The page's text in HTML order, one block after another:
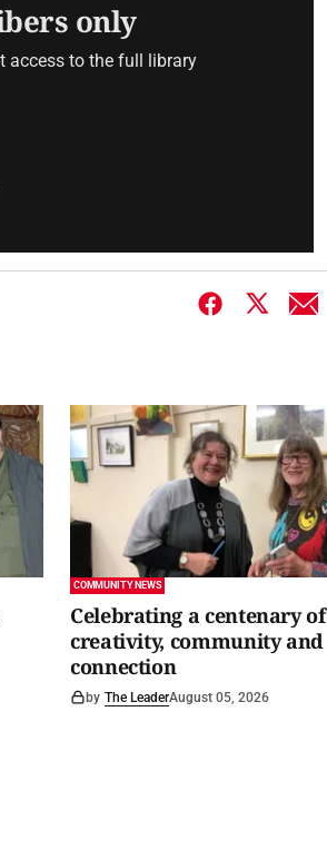
only
access to the full library
COMMUNITY NEWS
Celebrating a centenary of
creativity, community and
connection
by The LeaderAugust 05, 2026